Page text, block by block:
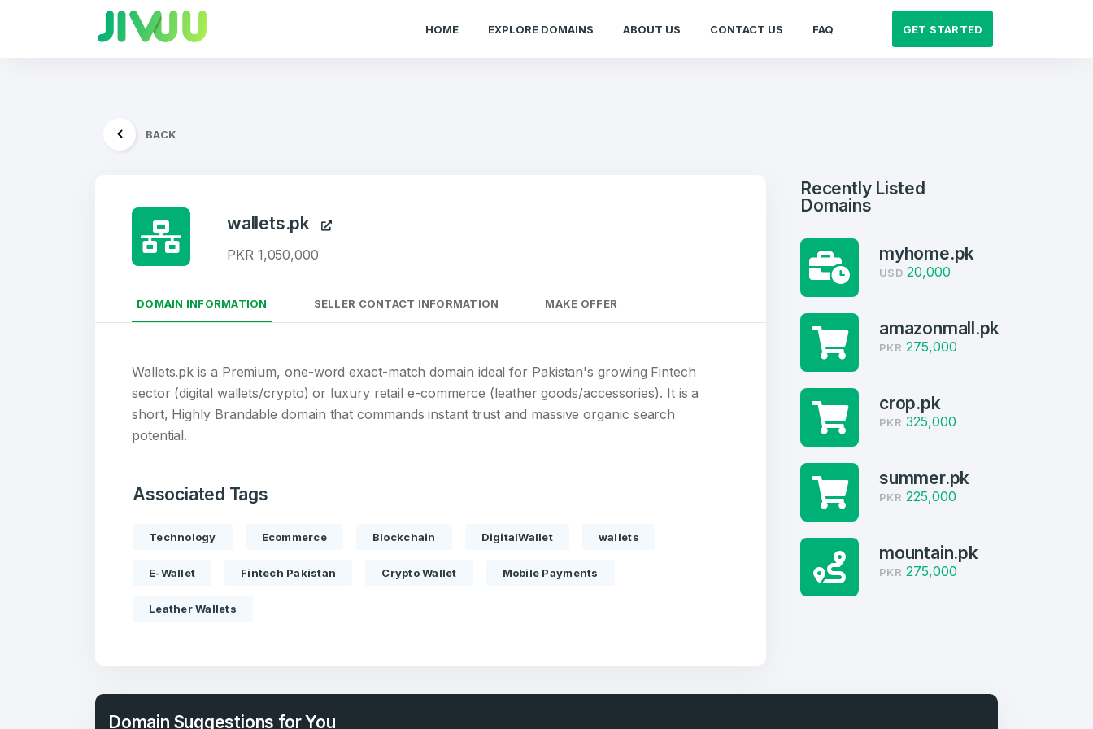
HOME EXPLORE DOMAINS ABOUT US CONTACT US FAQ GET STARTED
Welcome Back E-Mail Address
Create an
account
E-Mail Address
BACK
wallets.pk
PKR 1,050,000
DOMAIN INFORMATION SELLER CONTACT INFORMATION MAKE OFFER
Wallets.pk is a Premium, one-word exact-match domain ideal for Pakistan's growing Fintech
sector (digital wallets/crypto) or luxury retail e-commerce (leather goods/accessories). It is a
short, Highly Brandable domain that commands instant trust and massive organic search
potential.
Associated Tags
Technology Ecommerce Blockchain DigitalWallet wallets
E-Wallet Fintech Pakistan Crypto Wallet Mobile Payments
Leather Wallets
Recently Listed
Domains
myhome.pk
USD 20,000
amazonmall.pk
PKR 275,000
crop.pk
PKR 325,000
summer.pk
PKR 225,000
mountain.pk
PKR 275,000
Domain Suggestions for You